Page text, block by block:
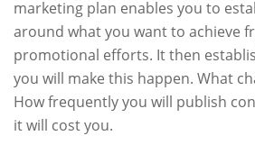
marketing plan enables you to
around what you want to achieve
promotional efforts. It then
you will make this happen. What
How frequently you will publish
it will cost you.